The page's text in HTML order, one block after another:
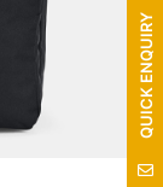
QUICK ENQUIRY